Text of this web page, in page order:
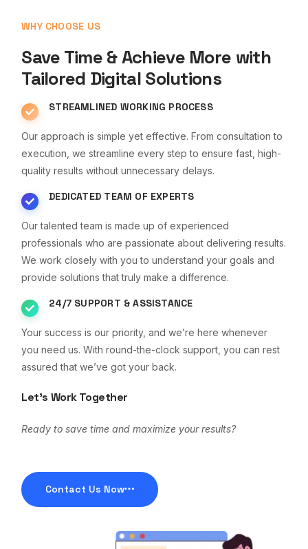
WHY CHOOSE US
Save Time & Achieve More with
Tailored Digital Solutions
STREAMLINED WORKING PROCESS
Our approach is simple yet effective. From consultation to
execution, we streamline every step to ensure fast, high-
quality results without unnecessary delays.
DEDICATED TEAM OF EXPERTS
Our talented team is made up of experienced
professionals who are passionate about delivering results.
We work closely with you to understand your goals and
provide solutions that truly make a difference.
24/7 SUPPORT & ASSISTANCE
Your success is our priority, and we’re here whenever
you need us. With round-the-clock support, you can rest
assured that we’ve got your back.
Let’s Work Together
Ready to save time and maximize your results?
Contact Us Now